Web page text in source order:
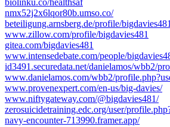
nmx52j2x6lqor80b.umso.co/
beteiligung.arnsberg.de/profile/
www.zillow.com/profile/bigdavies481
gitea.com/bigdavies481
www.intensedebate.com/people/
id3491.securedata.net/danielamos/wbb2/
www.danielamos.com/wbb2/
www.provenexpert.com/en-us/big-davies/
www.niftygateway.com/@bigdavies481/
zerosuicidetraining.edc.org/user/
navy-encounter-713990.framer.app/